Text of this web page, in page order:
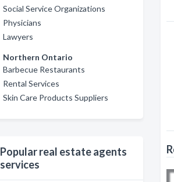
Social Service Organizations
Physicians
Lawyers
Northern Ontario
Barbecue Restaurants
Rental Services
Skin Care Products Suppliers
Popular real estate agents
services